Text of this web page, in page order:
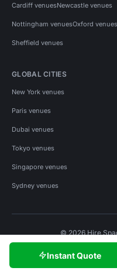
Instant Quote
Cardiff venuesNewcastle venues
Nottingham venuesOxford venues
Sheffield venues
GLOBAL CITIES
New York venues
Paris venues
Dubai venues
Tokyo venues
Singapore venues
Sydney venues
© 2026 Hire